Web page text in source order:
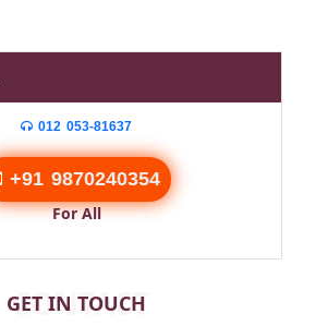
012 053-81637
+91 9870240354
For All
GET IN TOUCH
CONTACT